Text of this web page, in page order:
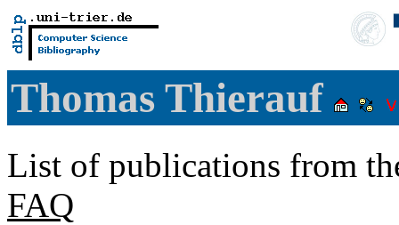
Thomas Thierauf
List of publications from
FAQ